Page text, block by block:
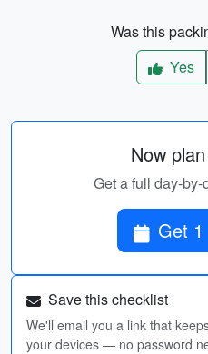
Was this
Yes
Now
Get a full day-by-
Get
Save this checklist
We'll email you a link that
your devices — no password